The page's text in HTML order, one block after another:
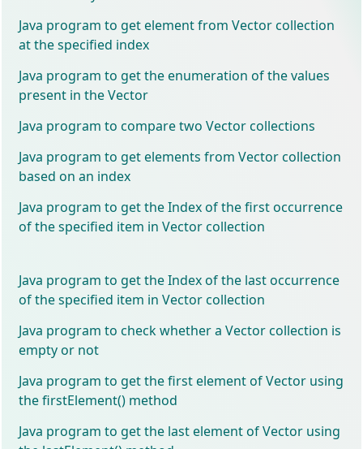
Java program to get element from Vector collection
at the specified index
Java program to get the enumeration of the values
present in the Vector
Java program to compare two Vector collections
Java program to get elements from Vector collection
based on an index
Java program to get the Index of the first occurrence
of the specified item in Vector collection
Java program to get the Index of the last occurrence
of the specified item in Vector collection
Java program to check whether a Vector collection is
empty or not
Java program to get the first element of Vector using
the firstElement() method
Java program to get the last element of Vector using